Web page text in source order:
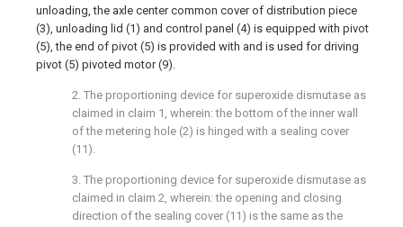
unloading, the axle center common cover of distribution piece
(3), unloading lid (1) and control panel (4) is equipped with pivot
(5), the end of pivot (5) is provided with and is used for driving
pivot (5) pivoted motor (9).
2. The proportioning device for superoxide dismutase as
claimed in claim 1, wherein: the bottom of the inner wall
of the metering hole (2) is hinged with a sealing cover
(11).
3. The proportioning device for superoxide dismutase as
claimed in claim 2, wherein: the opening and closing
direction of the sealing cover (11) is the same as the